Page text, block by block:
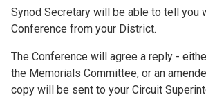
Synod Secretary will be able to tell you
Conference from your District.
The Conference will agree a reply -
the Memorials Committee, or an
copy will be sent to your Circuit